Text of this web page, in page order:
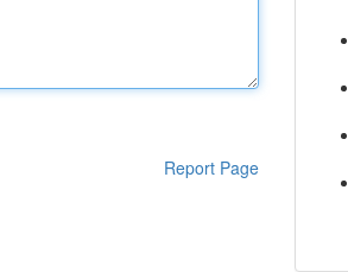
Report Page